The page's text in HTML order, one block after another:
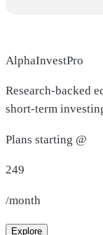
AlphaInvestPro
Research-backed
short-term
Plans starting @
249
/month
Explore